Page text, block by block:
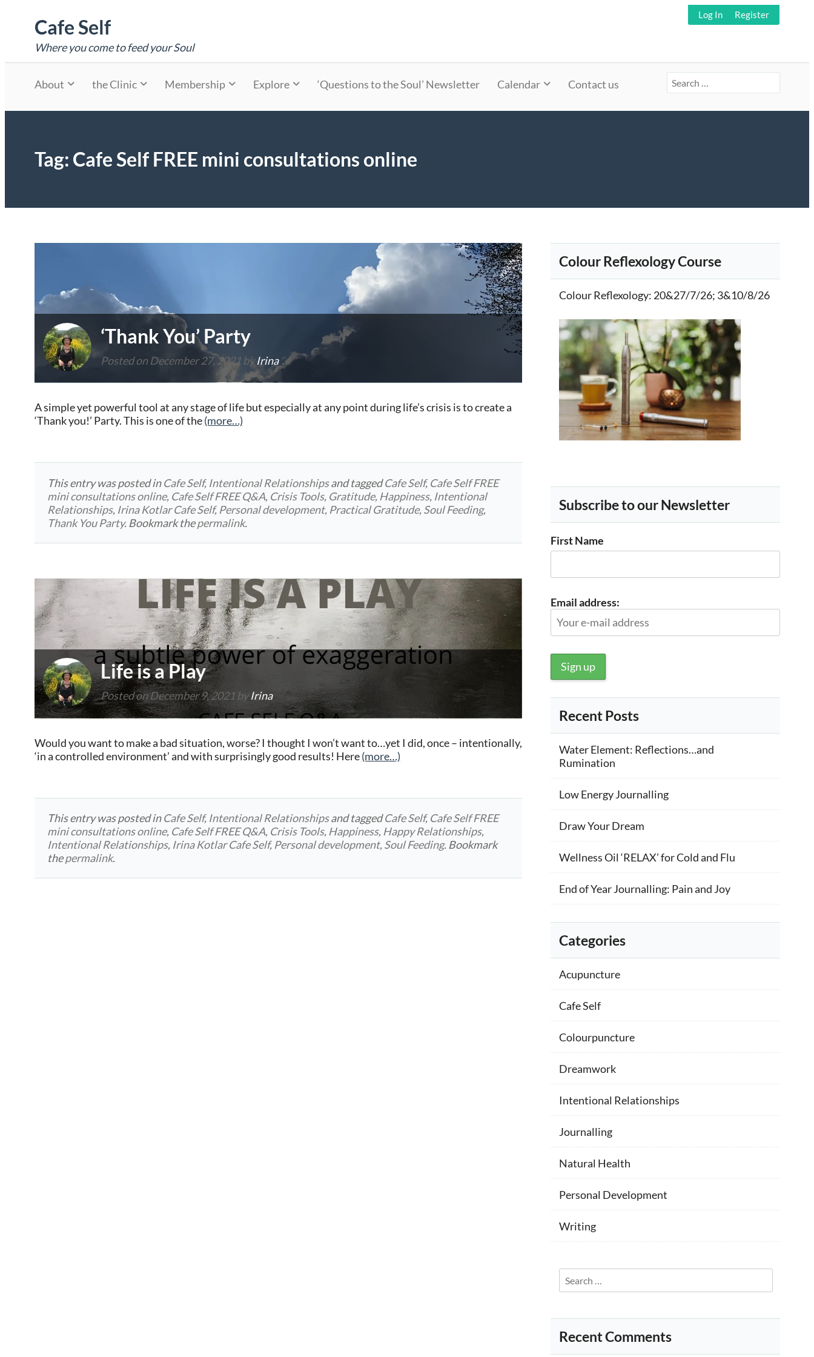
contentCafe Self
Where you come to feed your Soul
Log In Register
About the Clinic Membership Explore ‘Questions to the Soul’ Newsletter Calendar Contact us
Search
for:
Tag: Cafe Self FREE mini consultations online
‘Thank You’ Party
Posted onDecember 27, 2021byIrina
A simple yet powerful tool at any stage of life but especially at any point during life’s crisis is to create a
‘Thank you!’ Party. This is one of the(more…)
This entry was posted inCafe Self, Intentional Relationshipsand taggedCafe Self, Cafe Self FREE
mini consultations online, Cafe Self FREE Q&A, Crisis Tools, Gratitude, Happiness, Intentional
Relationships, Irina Kotlar Cafe Self, Personal development, Practical Gratitude,Soul Feeding,
Thank You Party. Bookmark thepermalink.
Life is a Play
Posted onDecember 9, 2021byIrina
Would you want to make a bad situation, worse? I thought I won’t want to…yet I did, once – intentionally,
‘in a controlled environment’ and with surprisingly good results! Here(more…)
This entry was posted inCafe Self, Intentional Relationshipsand taggedCafe Self, Cafe Self FREE
mini consultations online, Cafe Self FREE Q&A, Crisis Tools, Happiness, Happy Relationships,
Intentional Relationships, Irina Kotlar Cafe Self, Personal development,Soul Feeding. Bookmark
thepermalink.
Colour Reflexology Course
Colour Reflexology: 20&27/7/26; 3&10/8/26
Subscribe to our Newsletter
First Name
Email address:
Recent Posts
Water Element: Reflections…and
Rumination
Low Energy Journalling
Draw Your Dream
Wellness Oil ‘RELAX’ for Cold and Flu
End of Year Journalling: Pain and Joy
Categories
Acupuncture
Cafe Self
Colourpuncture
Dreamwork
Intentional Relationships
Journalling
Natural Health
Personal Development
Writing
Search
for:
Recent Comments